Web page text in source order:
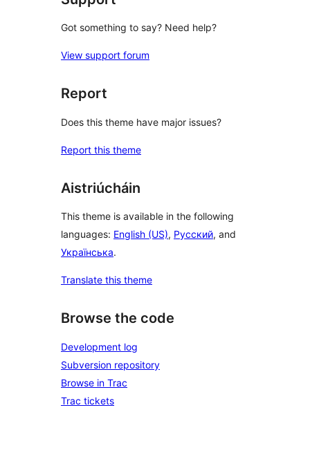
Got something to say? Need help?
View support forum
Report
Does this theme have major issues?
Report this theme
Aistriúcháin
This theme is available in the following
languages: English (US), Русский, and
Українська.
Translate this theme
Browse the code
Development log
Subversion repository
Browse in Trac
Trac tickets